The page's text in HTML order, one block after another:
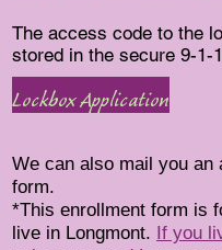
Lockbox Application
We can also mail you an
form.
*This enrollment form is
live in Longmont. If you
The access code to the
stored in the secure 9-1-